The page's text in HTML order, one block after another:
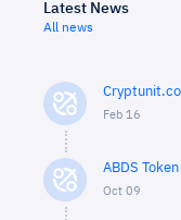
Latest News
All news
Feb 16
ABDS
Oct 09